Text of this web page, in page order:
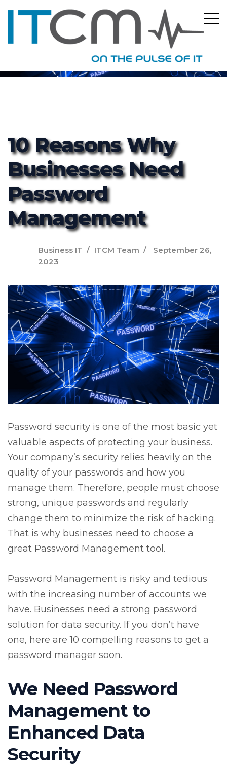
ITCM
10 Reasons Why
Businesses Need
Password
Management
Business IT ITCM Team
September 26,
2023
Password security is one of the most basic yet
valuable aspects of protecting your business.
Your company’s security relies heavily on the
quality of your passwords and how you
manage them. Therefore, people must choose
strong, unique passwords and regularly
change them to minimize the risk of hacking.
That is why businesses need to choose a
great Password Management tool.
Password Management is risky and tedious
with the increasing number of accounts we
have. Businesses need a strong password
solution for data security. If you don’t have
one, here are 10 compelling reasons to get a
password manager soon.
We Need Password
Management to
Enhanced Data
Security